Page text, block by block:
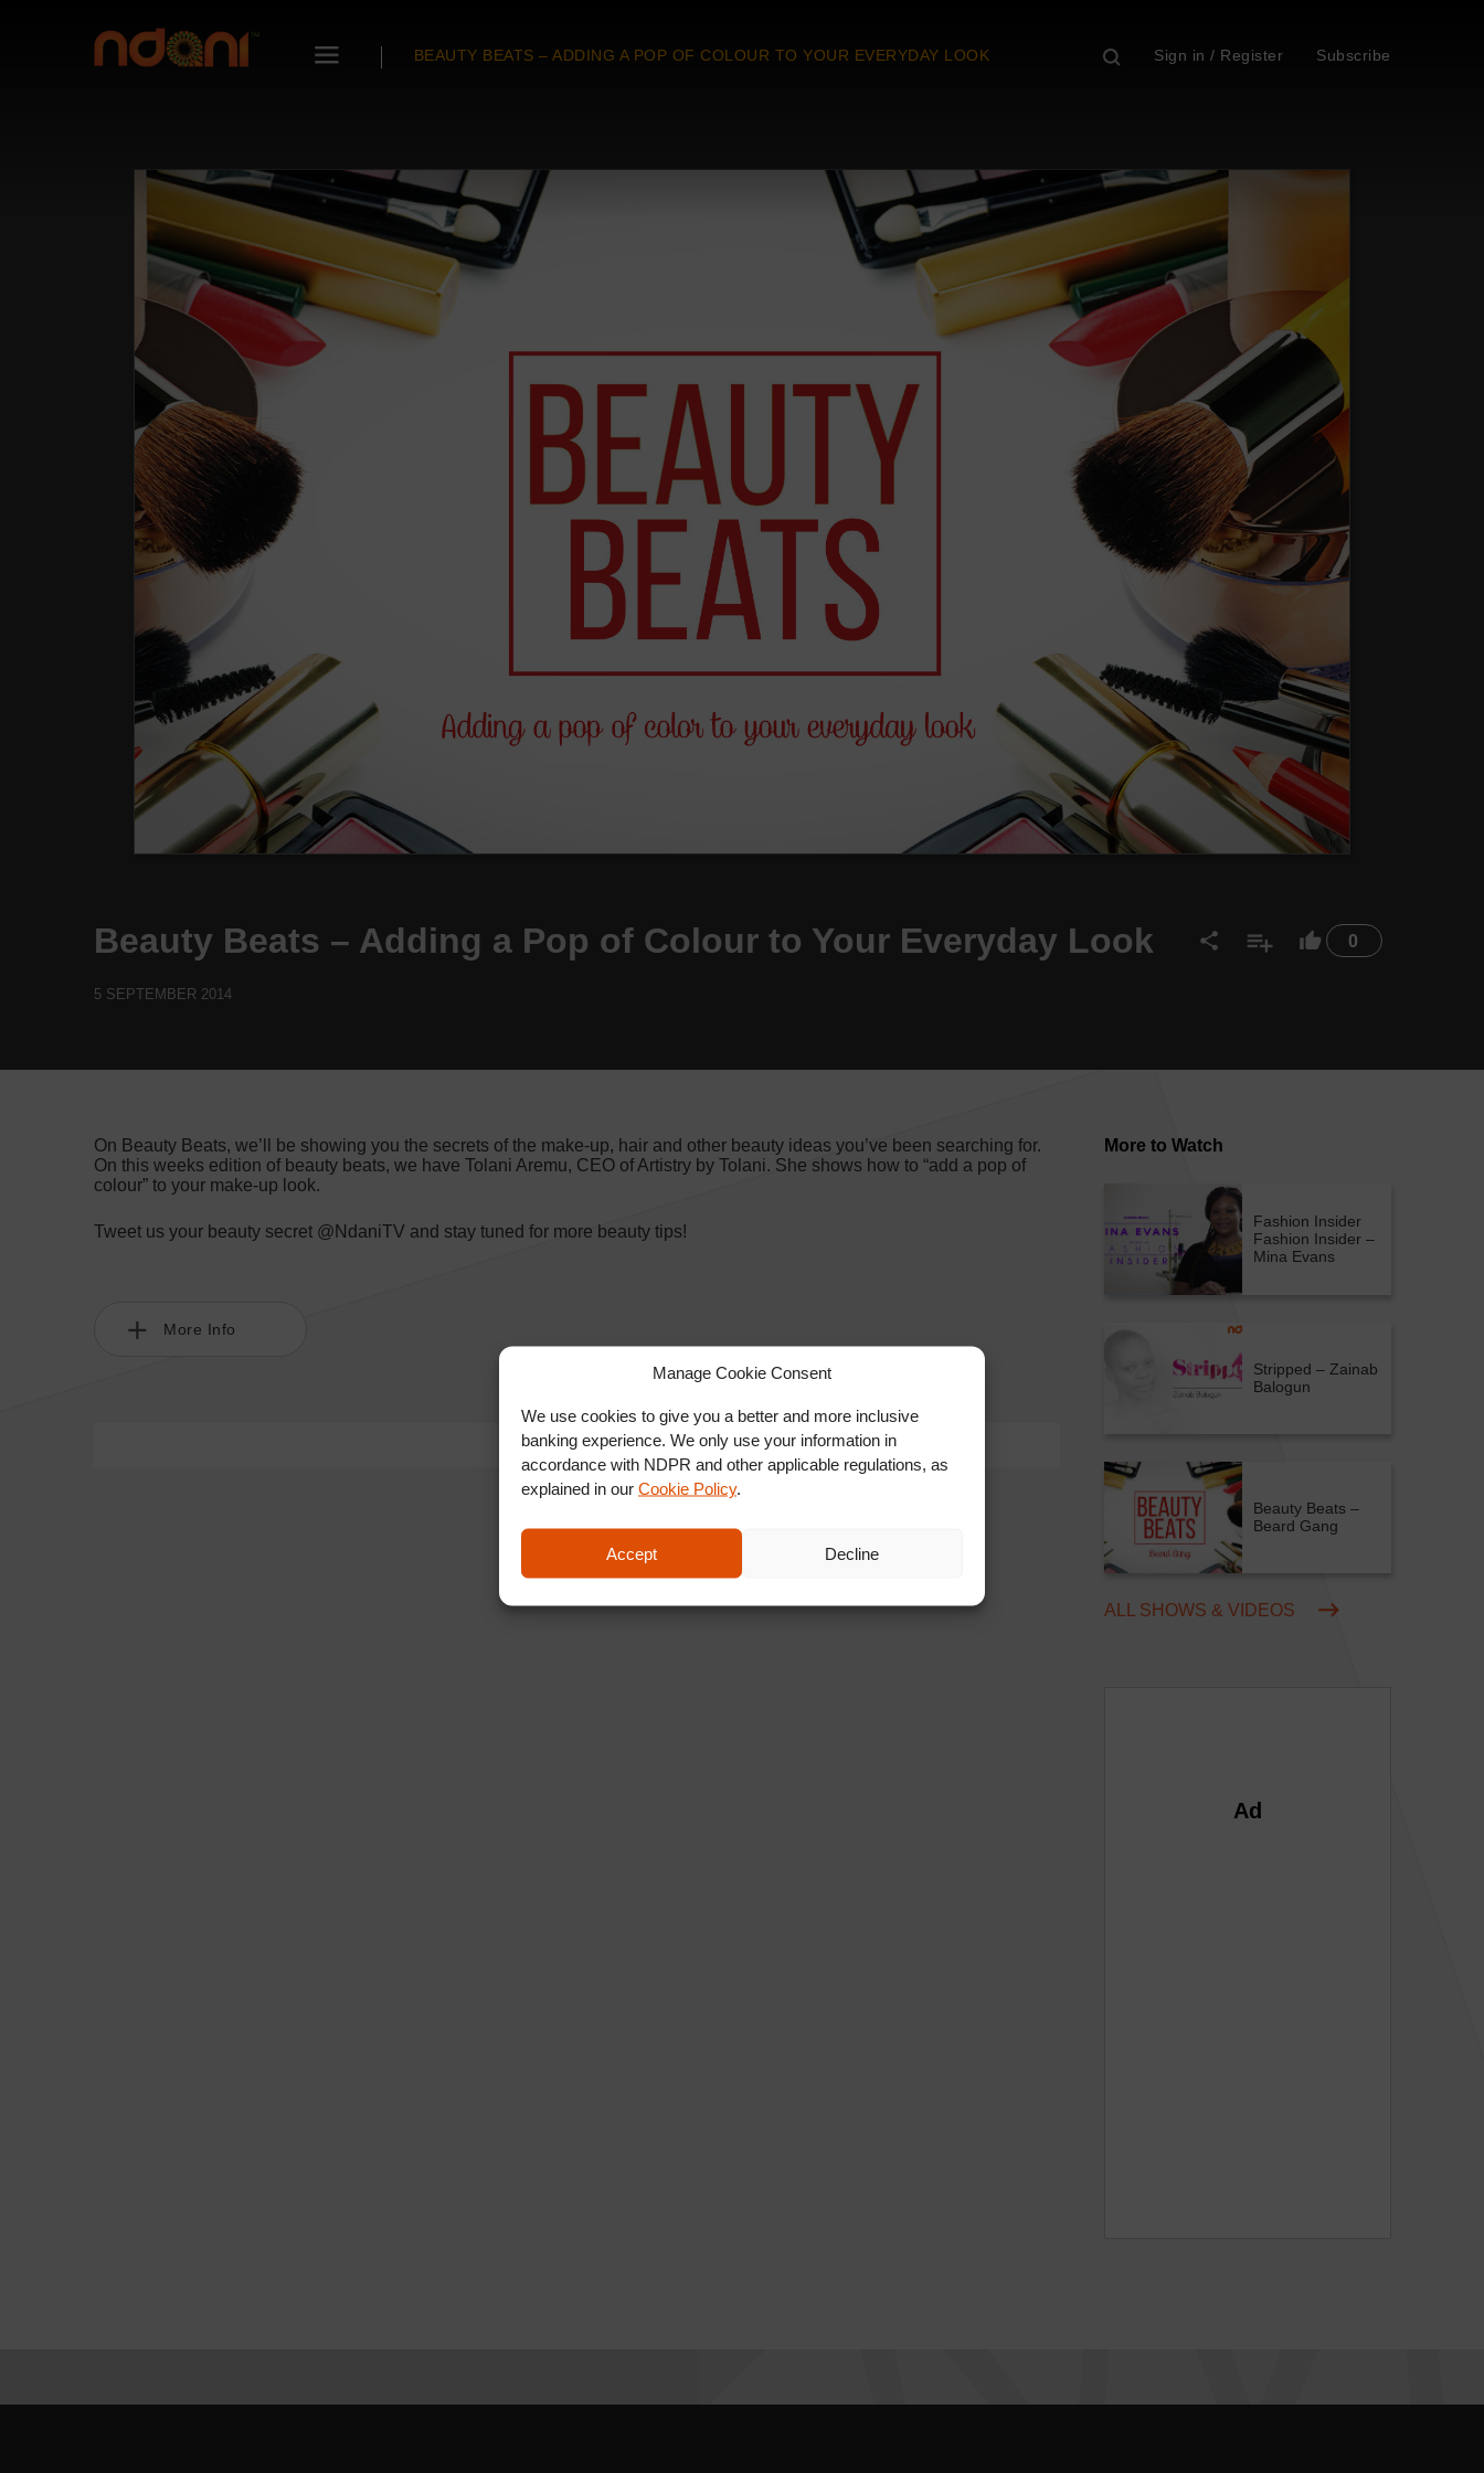
Manage Cookie Consent
We use cookies to give you a better and more inclusive
banking experience. We only use your information in
accordance with NDPR and other applicable regulations, as
explained in our Cookie Policy.
Accept Decline
BEAUTY BEATS – ADDING A POP OF COLOUR TO YOUR EVERYDAY LOOK Sign in / Register Subscribe
0
Beauty Beats – Adding a Pop of Colour to Your Everyday Look
5 SEPTEMBER 2014
More to Watch
Fashion Insider
Fashion Insider –
Mina Evans
Stripped – Zainab
Balogun
Beauty Beats –
Beard Gang
ALL SHOWS & VIDEOS
Ad
On Beauty Beats, we’ll be showing you the secrets of the make-up, hair and other beauty ideas you’ve been searching for.
On this weeks edition of beauty beats, we have Tolani Aremu, CEO of Artistry by Tolani. She shows how to “add a pop of
colour” to your make-up look.
Tweet us your beauty secret @NdaniTV and stay tuned for more beauty tips!
More Info